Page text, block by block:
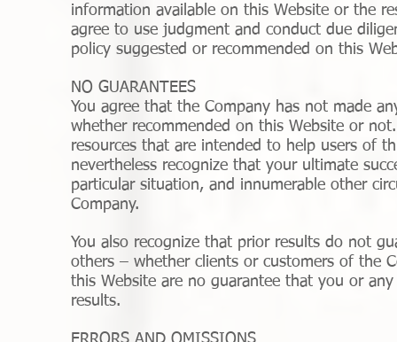
information available on this Website or the
agree to use judgment and conduct due
policy suggested or recommended on this
NO GUARANTEES
You agree that the Company has not made
whether recommended on this Website or
resources that are intended to help users of
nevertheless recognize that your ultimate
particular situation, and innumerable other
Company.
You also recognize that prior results do not
others – whether clients or customers of the
this Website are no guarantee that you or
results.